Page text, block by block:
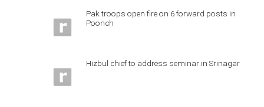
Pak troops open fire on 6 forward posts in
Poonch
Hizbul chief to address seminar in Srinagar